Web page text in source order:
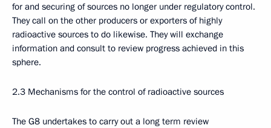
for and securing of sources no longer under regulatory control.
They call on the other producers or exporters of highly
radioactive sources to do likewise. They will exchange
information and consult to review progress achieved in this
sphere.
2.3 Mechanisms for the control of radioactive sources
The G8 undertakes to carry out a long term review